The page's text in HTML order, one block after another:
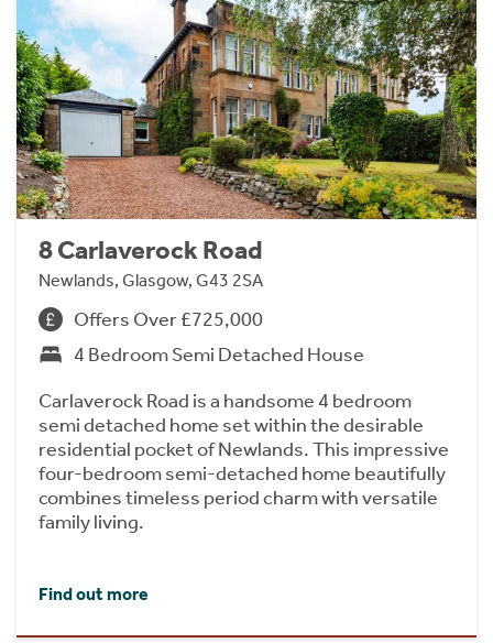
8 Carlaverock Road
Newlands, Glasgow, G43 2SA
Offers Over £725,000
4 Bedroom Semi Detached House
Carlaverock Road is a handsome 4 bedroom
semi detached home set within the desirable
residential pocket of Newlands. This impressive
four-bedroom semi-detached home beautifully
combines timeless period charm with versatile
family living.
Find out more